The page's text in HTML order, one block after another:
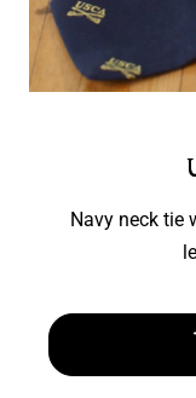
Navy neck tie